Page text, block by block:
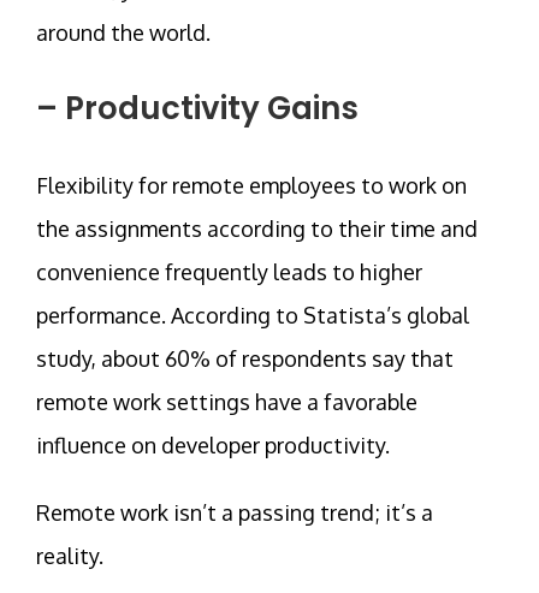
around the world.
– Productivity Gains
Flexibility for remote employees to work on
the assignments according to their time and
convenience frequently leads to higher
performance. According to Statista’s global
study, about 60% of respondents say that
remote work settings have a favorable
influence on developer productivity.
Remote work isn’t a passing trend; it’s a
reality.